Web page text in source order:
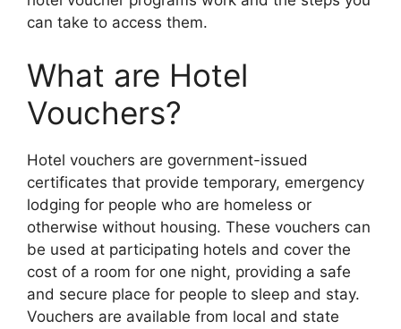
can take to access them.
What are Hotel
Vouchers?
Hotel vouchers are government-issued
certificates that provide temporary, emergency
lodging for people who are homeless or
otherwise without housing. These vouchers can
be used at participating hotels and cover the
cost of a room for one night, providing a safe
and secure place for people to sleep and stay.
Vouchers are available from local and state